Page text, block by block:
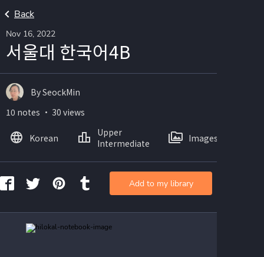
Back
Nov 16, 2022
서울대 한국어4B
By SeockMin
10 notes ・ 30 views
Korean
Upper
Intermediate
Images
Add to my library